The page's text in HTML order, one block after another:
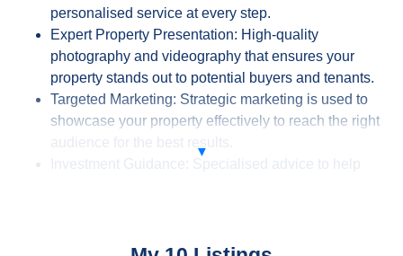
personalised service at every step.
Expert Property Presentation: High-quality
photography and videography that ensures your
property stands out to potential buyers and tenants.
Targeted Marketing: Strategic marketing is used to
showcase your property effectively to reach the right
audience for the best results.
Investment Guidance: Specialised advice to help
analysis to closing deals, I offer a complete service